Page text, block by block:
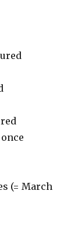
(= March